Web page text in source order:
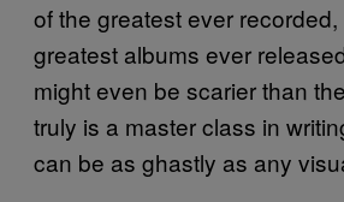
of the greatest ever recorded,
greatest albums ever
might even be scarier than
truly is a master class in
can be as ghastly as any